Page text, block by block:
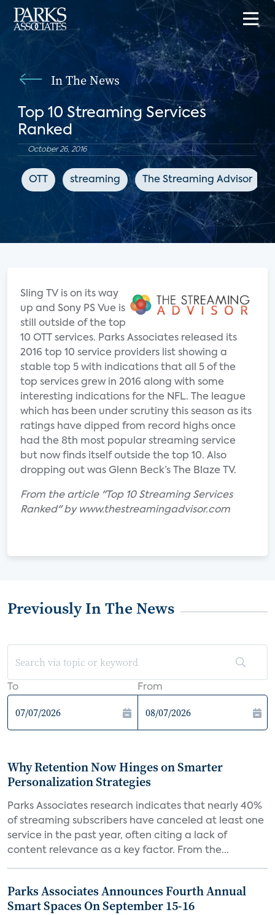
In The News
Top 10 Streaming Services
Ranked
October 26, 2016
OTT streaming The Streaming Advisor
Sling TV is on its way
up and Sony PS Vue is
still outside of the top
10 OTT services. Parks Associates released its
2016 top 10 service providers list showing a
stable top 5 with indications that all 5 of the
top services grew in 2016 along with some
interesting indications for the NFL. The league
which has been under scrutiny this season as its
ratings have dipped from record highs once
had the 8th most popular streaming service
but now finds itself outside the top 10. Also
dropping out was Glenn Beck’s The Blaze TV.
From the article "Top 10 Streaming Services
Ranked" by www.thestreamingadvisor.com
Previously In The News
To From
Why Retention Now Hinges on Smarter
Personalization Strategies
Parks Associates research indicates that nearly 40%
of streaming subscribers have canceled at least one
service in the past year, often citing a lack of
content relevance as a key factor. From the...
Parks Associates Announces Fourth Annual
Smart Spaces On September 15-16